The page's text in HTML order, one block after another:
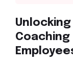
Coaching